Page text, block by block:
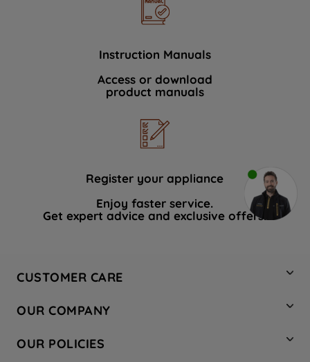
Instruction Manuals
Access or download
product manuals
Register your appliance
Enjoy faster service.
Get expert advice and exclusive offers.
CUSTOMER CARE
Hotpoint Service
Store Locator
OUR COMPANY
Company Site
OUR POLICIES